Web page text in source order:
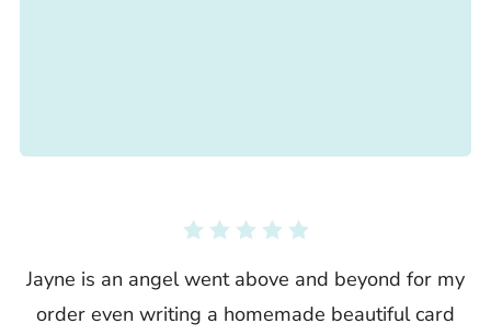
Jayne is an angel went above and beyond for my
order even writing a homemade beautiful card